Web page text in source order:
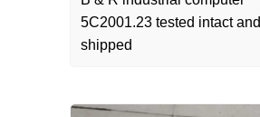
5C2001.23 tested intact and
shipped